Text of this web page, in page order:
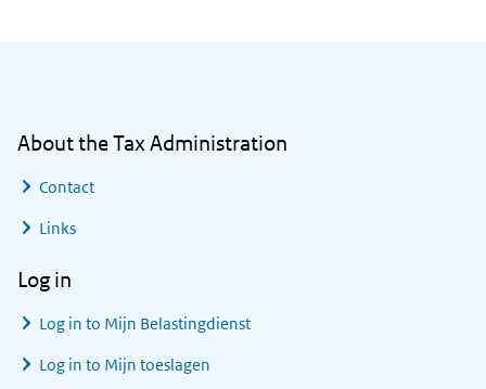
About the Tax Administration
Contact
Links
Log in
Log in to Mijn Belastingdienst
Log in to Mijn toeslagen